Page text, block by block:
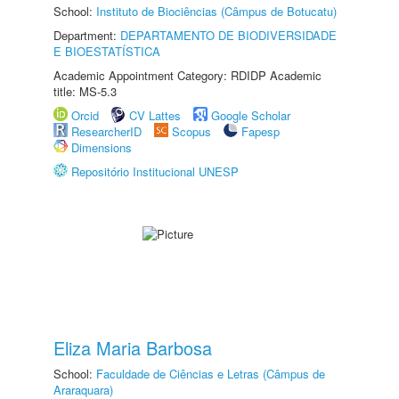
School: Instituto de Biociências (Câmpus de Botucatu)
Department: DEPARTAMENTO DE BIODIVERSIDADE
E BIOESTATÍSTICA
Academic Appointment Category: RDIDP Academic
title: MS-5.3
Orcid
CV Lattes
Google Scholar
ResearcherID
Scopus
Fapesp
Dimensions
Repositório Institucional UNESP
Eliza Maria Barbosa
School: Faculdade de Ciências e Letras (Câmpus de
Araraquara)